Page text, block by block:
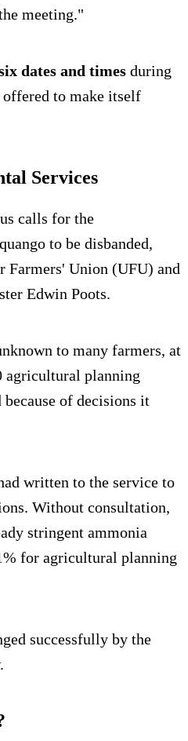
meeting."
dates and times during
offered to make itself
Services
calls for the
to be disbanded,
Union (UFU) and
Edwin Poots.
to many farmers, at
agricultural planning
of decisions it
written to the service to
Without consultation,
stringent ammonia
for agricultural planning
successfully by the